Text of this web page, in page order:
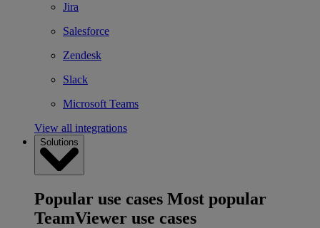
Jira
Salesforce
Zendesk
Slack
Microsoft Teams
View all integrations
Solutions
Popular use cases Most popular
TeamViewer use cases